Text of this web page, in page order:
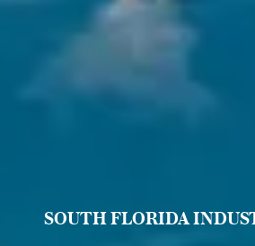
SOUTH FLORIDA